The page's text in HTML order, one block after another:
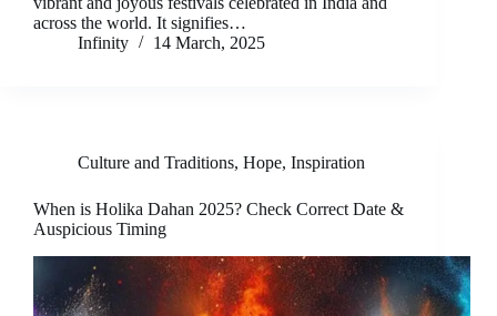
across the world. It signifies…
Infinity
14 March, 2025
Culture and Traditions, Hope, Inspiration
When is Holika Dahan 2025? Check Correct Date &
Auspicious Timing